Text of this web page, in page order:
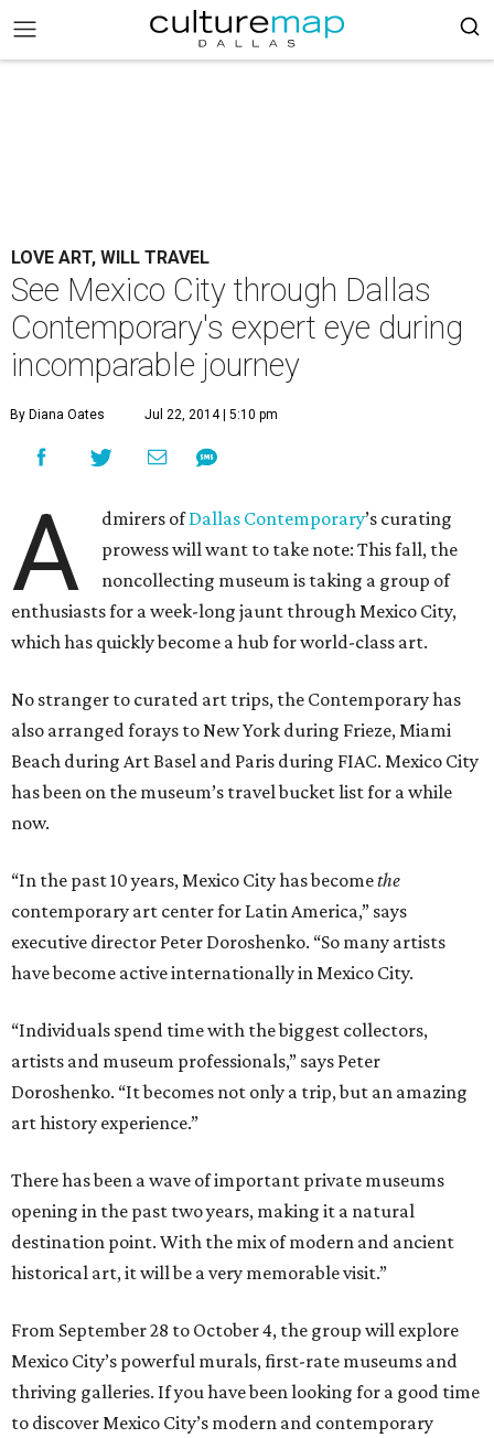
LOVE ART, WILL TRAVEL
See Mexico City through Dallas
Contemporary's expert eye during
incomparable journey
By Diana Oates Jul 22, 2014 | 5:10 pm
A dmirers ofDallas Contemporary’s curating
prowess will want to take note: This fall, the
noncollecting museum is taking a group of
enthusiasts for a week-long jaunt through Mexico City,
which has quickly become a hub for world-class art.
No stranger to curated art trips, the Contemporary has
also arranged forays to New York during Frieze, Miami
Beach during Art Basel and Paris during FIAC. Mexico City
has been on the museum’s travel bucket list for a while
now.
“In the past 10 years, Mexico City has becomethe
contemporary art center for Latin America,” says
executive director Peter Doroshenko. “So many artists
have become active internationally in Mexico City.
“Individuals spend time with the biggest collectors,
artists and museum professionals,” says Peter
Doroshenko. “It becomes not only a trip, but an amazing
art history experience.”
There has been a wave of important private museums
opening in the past two years, making it a natural
destination point. With the mix of modern and ancient
historical art, it will be a very memorable visit.”
From September 28 to October 4, the group will explore
Mexico City’s powerful murals, first-rate museums and
thriving galleries. If you have been looking for a good time
to discover Mexico City’s modern and contemporary